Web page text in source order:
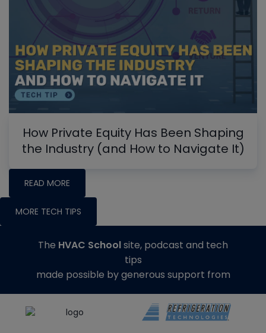
How Private Equity Has Been Shaping
the Industry (and How to Navigate It)
READ MORE
MORE TECH TIPS
The HVAC Schoolsite, podcast and tech
tips
made possible by generous support from